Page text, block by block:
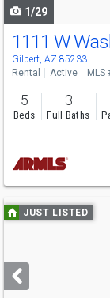
1/29
1111 W
Gilbert, AZ 85233
Rental Active MLS
5
Beds
3
Full Baths
Use
previous
next
buttons
JUST LISTED